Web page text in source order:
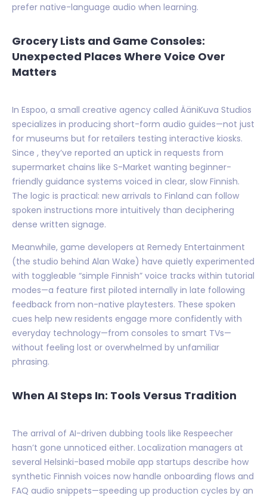
prefer native-language audio when learning.
Grocery Lists and Game Consoles:
Unexpected Places Where Voice Over
Matters
In Espoo, a small creative agency called ÄäniKuva Studios
specializes in producing short-form audio guides—not just
for museums but for retailers testing interactive kiosks.
Since , they’ve reported an uptick in requests from
supermarket chains like S-Market wanting beginner-
friendly guidance systems voiced in clear, slow Finnish.
The logic is practical: new arrivals to Finland can follow
spoken instructions more intuitively than deciphering
dense written signage.
Meanwhile, game developers at Remedy Entertainment
(the studio behind Alan Wake) have quietly experimented
with toggleable “simple Finnish” voice tracks within tutorial
modes—a feature first piloted internally in late following
feedback from non-native playtesters. These spoken
cues help new residents engage more confidently with
everyday technology—from consoles to smart TVs—
without feeling lost or overwhelmed by unfamiliar
phrasing.
When AI Steps In: Tools Versus Tradition
The arrival of AI-driven dubbing tools like Respeecher
hasn’t gone unnoticed either. Localization managers at
several Helsinki-based mobile app startups describe how
synthetic Finnish voices now handle onboarding flows and
FAQ audio snippets—speeding up production cycles by an